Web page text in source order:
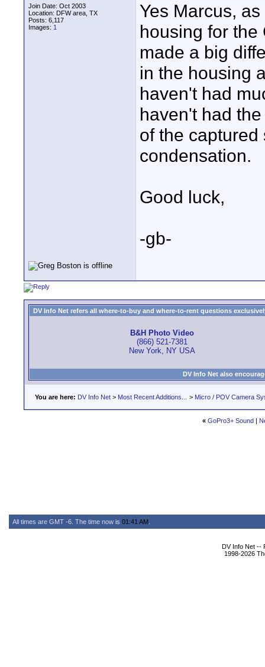
Join Date: Oct 2003
Location: DFW area, TX
Posts: 6,117
Images: 1
Yes Marcus,
housing for the
made a big
in the housing
haven't had
haven't had
of the
condensation.
Good luck,
-gb-
DV Info Net refers all where-to-buy and where-to-rent questions
B&H Photo Video
(866) 521-7381
New York, NY USA
DV Info Net also
You are here: DV Info Net > Most Recent Additions... > Micro / POV Camera
« GoPro3+ Sound |
All times are GMT -6. The time now is 01:41 AM
DV Info Net --
1998-2026